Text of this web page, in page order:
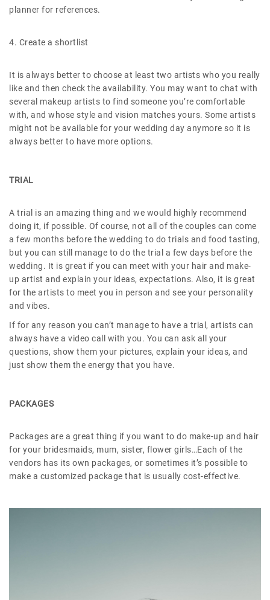
planner for references.
4. Create a shortlist
It is always better to choose at least two artists who you really
like and then check the availability. You may want to chat with
several makeup artists to find someone you’re comfortable
with, and whose style and vision matches yours. Some artists
might not be available for your wedding day anymore so it is
always better to have more options.
TRIAL
A trial is an amazing thing and we would highly recommend
doing it, if possible. Of course, not all of the couples can come
a few months before the wedding to do trials and food tasting,
but you can still manage to do the trial a few days before the
wedding. It is great if you can meet with your hair and make-
up artist and explain your ideas, expectations. Also, it is great
for the artists to meet you in person and see your personality
and vibes.
If for any reason you can’t manage to have a trial, artists can
always have a video call with you. You can ask all your
questions, show them your pictures, explain your ideas, and
just show them the energy that you have.
PACKAGES
Packages are a great thing if you want to do make-up and hair
for your bridesmaids, mum, sister, flower girls…Each of the
vendors has its own packages, or sometimes it’s possible to
make a customized package that is usually cost-effective.